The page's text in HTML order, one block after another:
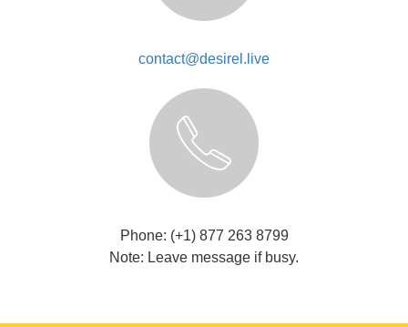
contact@desirel.live
Phone: (+1) 877 263 8799
Note: Leave message if busy.